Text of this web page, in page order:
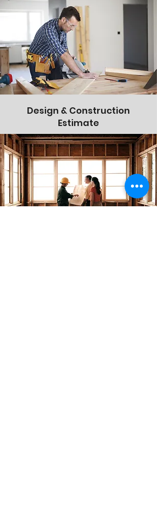
Design & Construction
Estimate